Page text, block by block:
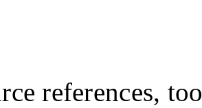
references,